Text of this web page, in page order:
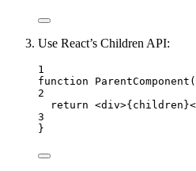
Use React’s Children API:
1
function
ParentComponent (
2
return <div>{children}
3
}